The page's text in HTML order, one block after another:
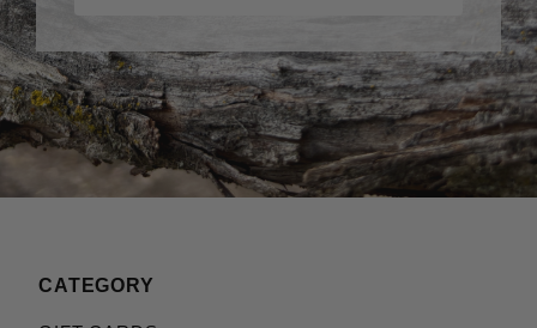
CATEGORY